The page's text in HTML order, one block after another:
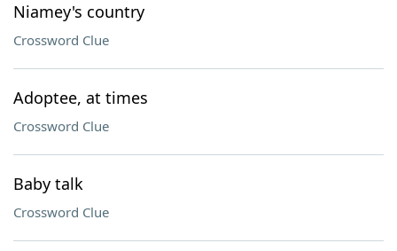
Niamey's country
Crossword Clue
Adoptee, at times
Crossword Clue
Baby talk
Crossword Clue